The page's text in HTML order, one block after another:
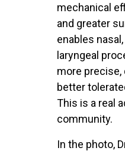
mechanical
and greater
enables
laryngeal
more precise,
better
This is a real
community.
In the photo,